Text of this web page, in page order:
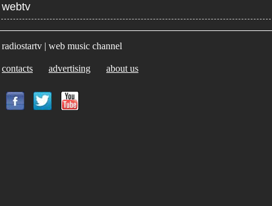
webtv
radiostartv | web music channel
contacts advertising about us